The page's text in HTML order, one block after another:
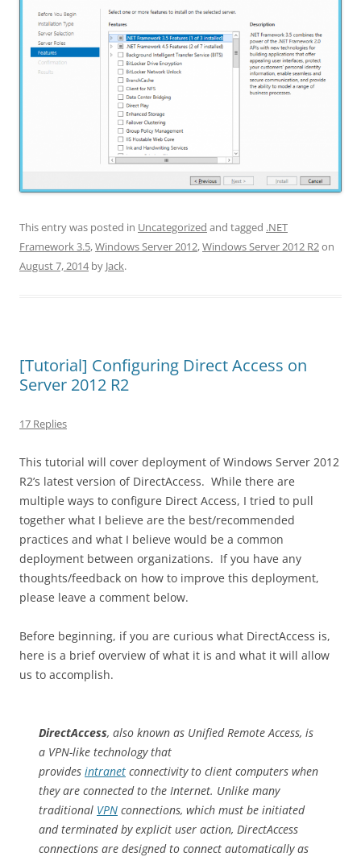
This entry was posted in Uncategorized and tagged .NET
Framework 3.5,Windows Server 2012,Windows Server 2012 R2on
August 7, 2014by Jack.
[Tutorial] Configuring Direct Access on
Server 2012 R2
17 Replies
This tutorial will cover deployment of Windows Server 2012
R2’s latest version of DirectAccess. While there are
multiple ways to configure Direct Access, I tried to pull
together what I believe are the best/recommended
practices and what I believe would be a common
deployment between organizations. If you have any
thoughts/feedback on how to improve this deployment,
please leave a comment below.
Before beginning, if you are curious what DirectAccess is,
here is a brief overview of what it is and what it will allow
us to accomplish.
DirectAccess, also known as Unified Remote Access, is
a VPN-like technology that
provides intranet connectivity to client computers when
they are connected to the Internet. Unlike many
traditional VPN connections, which must be initiated
and terminated by explicit user action, DirectAccess
connections are designed to connect automatically as